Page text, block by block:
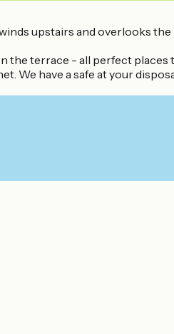
upstairs and overlooks
the terrace - all perfect places
We have a safe at your